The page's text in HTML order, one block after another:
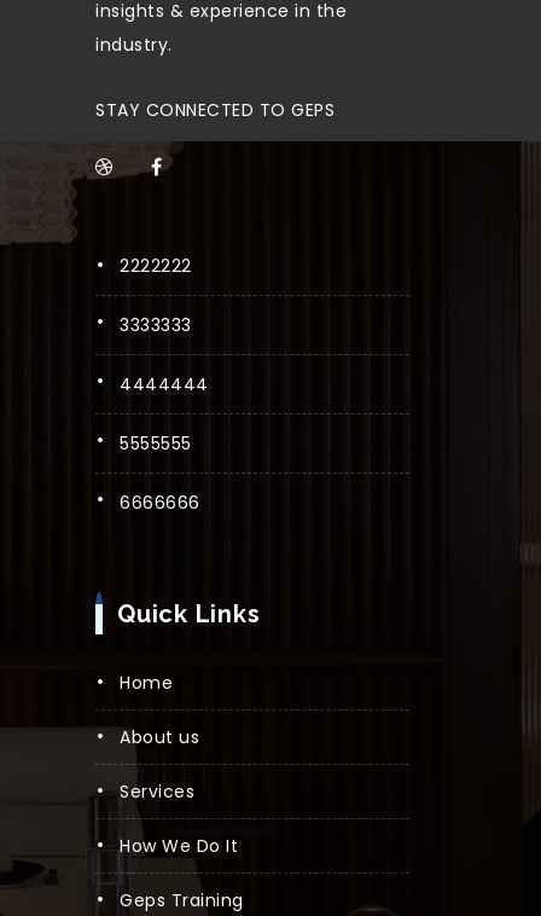
insights & experience in the
industry.
STAY CONNECTED TO GEPS
2222222
3333333
4444444
5555555
6666666
Quick Links
Home
About us
Services
How We Do It
Geps Training